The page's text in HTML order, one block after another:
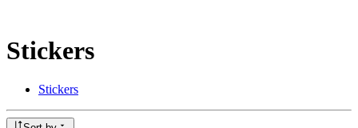
Stickers
Stickers